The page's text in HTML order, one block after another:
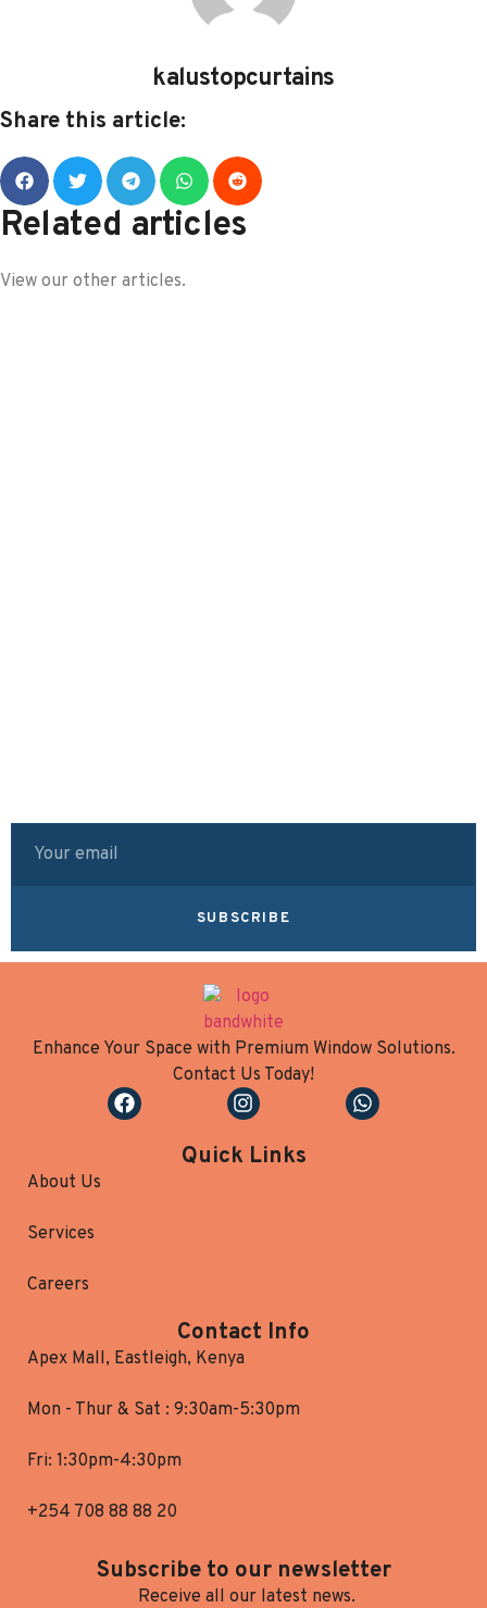
kalustopcurtains
Share this article:
Related articles
View our other articles.
SUBSCRIBE
Enhance Your Space with Premium Window Solutions.
Contact Us Today!
Quick Links
About Us
Services
Careers
Contact Info
Apex Mall, Eastleigh, Kenya
Mon - Thur & Sat : 9:30am-5:30pm
Fri: 1:30pm-4:30pm
+254 708 88 88 20
Subscribe to our newsletter
Receive all our latest news.